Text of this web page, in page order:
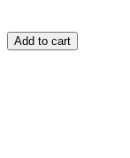
Add to cart